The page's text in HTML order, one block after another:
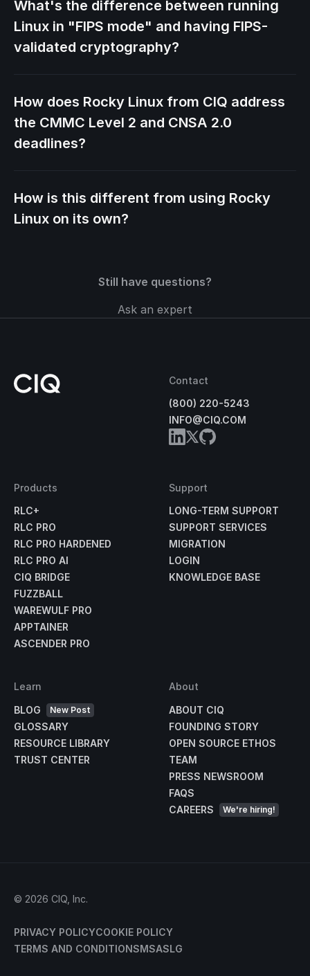
What's the difference between running
Linux in "FIPS mode" and having FIPS-
validated cryptography?
How does Rocky Linux from CIQ address
the CMMC Level 2 and CNSA 2.0
deadlines?
How is this different from using Rocky
Linux on its own?
Still have questions?
Ask an expert
Contact
(800) 220-5243
INFO@CIQ.COM
Products
RLC+
RLC PRO
RLC PRO HARDENED
RLC PRO AI
CIQ BRIDGE
FUZZBALL
WAREWULF PRO
APPTAINER
ASCENDER PRO
Support
LONG-TERM SUPPORT
SUPPORT SERVICES
MIGRATION
LOGIN
KNOWLEDGE BASE
Learn
BLOG
New Post
GLOSSARY
RESOURCE LIBRARY
TRUST CENTER
About
ABOUT CIQ
FOUNDING STORY
OPEN SOURCE ETHOS
TEAM
PRESS NEWSROOM
FAQS
CAREERS
We're hiring!
© 2026 CIQ, Inc.
PRIVACY POLICYCOOKIE POLICY
TERMS AND CONDITIONSMSASLG